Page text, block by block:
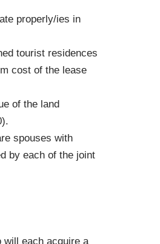
properly/ies in
tourist residences
cost of the lease
of the land
spouses with
by each of the joint
will each acquire a